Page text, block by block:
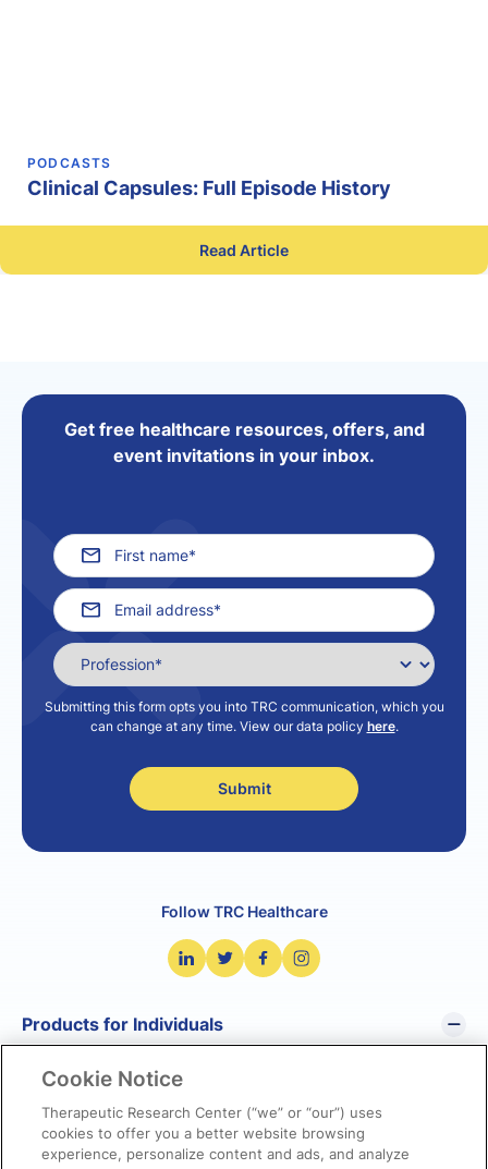
PODCASTS
Clinical Capsules: Full Episode History
Read Article
Get free healthcare resources, offers, and
event invitations in your inbox.
Submitting this form opts you into TRC communication, which you
can change at any time. View our data policy here.
Follow TRC Healthcare
Products for Individuals
Pharmacist’s Letter
Pharmacy Technician’s Letter
Prescriber Insights
NetCE
Cookie Notice
Therapeutic Research Center (“we” or “our”) uses
cookies to offer you a better website browsing
experience, personalize content and ads, and analyze